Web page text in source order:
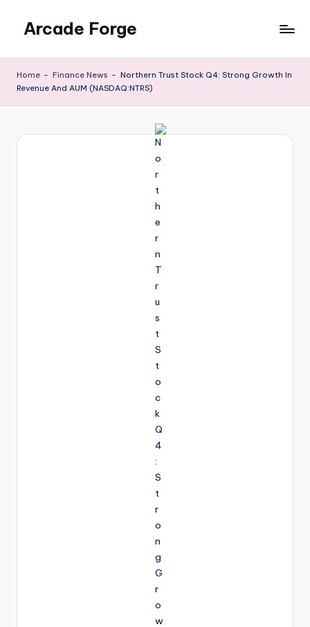
content
Arcade Forge
Home - Finance News - Northern Trust Stock Q4: Strong Growth In
Revenue And AUM (NASDAQ:NTRS)